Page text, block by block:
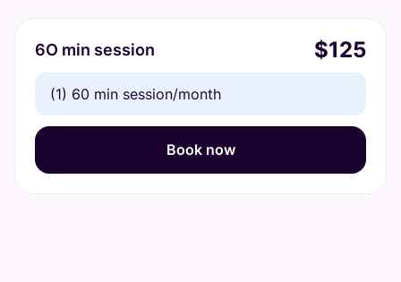
6O min session $125
(1) 60 min session/month
Book now